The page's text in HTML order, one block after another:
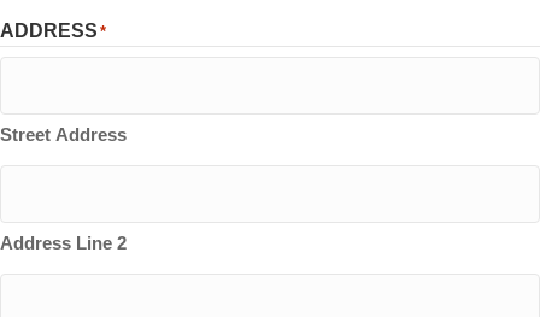
ADDRESS *
Street Address
Address Line 2